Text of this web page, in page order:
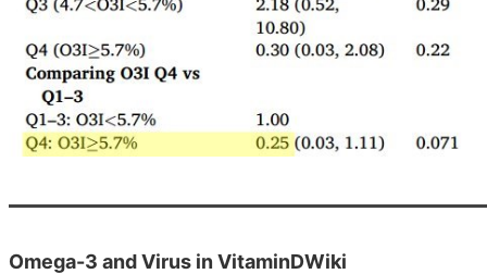
Omega-3 and Virus in VitaminDWiki